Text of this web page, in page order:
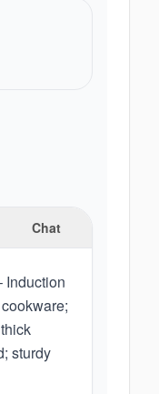
Chat
Induction
sturdy